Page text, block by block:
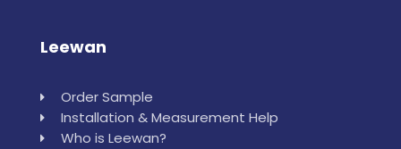
Leewan
Order Sample
Installation & Measurement Help
Who is Leewan?